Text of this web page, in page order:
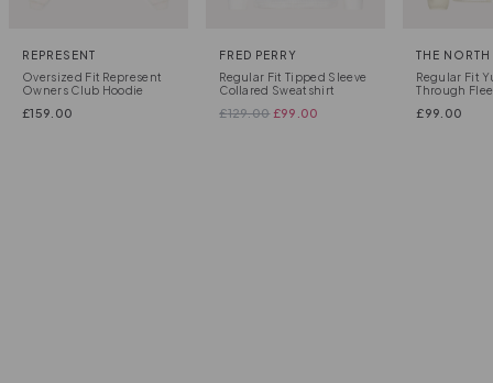
REPRESENT
Oversized Fit Represent
Owners Club Hoodie
£159.00
FRED PERRY
Regular Fit Tipped Sleeve
Collared Sweatshirt
£129.00 £99.00
THE
Regular Fit
Through
£99.00